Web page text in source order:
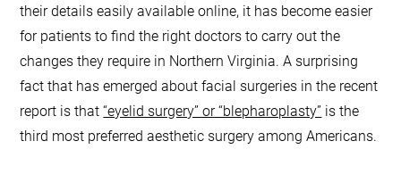
their details easily available online, it has become easier
for patients to find the right doctors to carry out the
changes they require in Northern Virginia. A surprising
fact that has emerged about facial surgeries in the recent
report is that“eyelid surgery” or “blepharoplasty” is the
third most preferred aesthetic surgery among Americans.